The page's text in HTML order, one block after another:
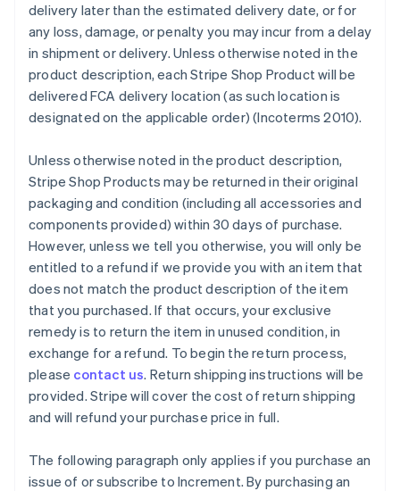
delivery later than the estimated delivery date, or for
any loss, damage, or penalty you may incur from a delay
in shipment or delivery. Unless otherwise noted in the
product description, each Stripe Shop Product will be
delivered FCA delivery location (as such location is
designated on the applicable order) (Incoterms 2010).
Unless otherwise noted in the product description,
Stripe Shop Products may be returned in their original
packaging and condition (including all accessories and
components provided) within 30 days of purchase.
However, unless we tell you otherwise, you will only be
entitled to a refund if we provide you with an item that
does not match the product description of the item
that you purchased. If that occurs, your exclusive
remedy is to return the item in unused condition, in
exchange for a refund. To begin the return process,
please contact us. Return shipping instructions will be
provided. Stripe will cover the cost of return shipping
and will refund your purchase price in full.
The following paragraph only applies if you purchase an
issue of or subscribe to Increment. By purchasing an